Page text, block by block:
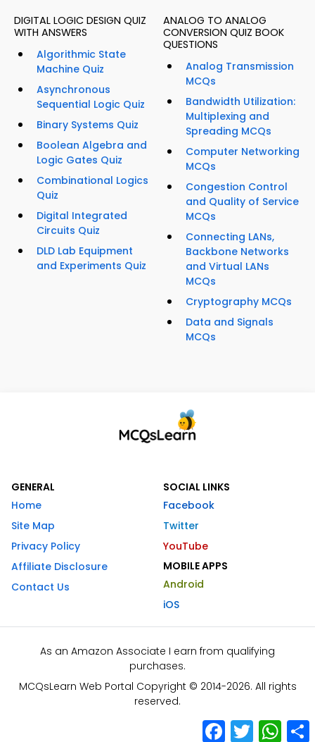
DIGITAL LOGIC DESIGN QUIZ
WITH ANSWERS
Algorithmic State
Machine Quiz
Asynchronous
Sequential Logic Quiz
Binary Systems Quiz
Boolean Algebra and
Logic Gates Quiz
Combinational Logics
Quiz
Digital Integrated
Circuits Quiz
DLD Lab Equipment
and Experiments Quiz
ANALOG TO ANALOG
CONVERSION QUIZ BOOK
QUESTIONS
Analog Transmission
MCQs
Bandwidth Utilization:
Multiplexing and
Spreading MCQs
Computer Networking
MCQs
Congestion Control
and Quality of Service
MCQs
Connecting LANs,
Backbone Networks
and Virtual LANs
MCQs
Cryptography MCQs
Data and Signals
MCQs
GENERAL
Home
Site Map
Privacy Policy
Affiliate Disclosure
Contact Us
SOCIAL LINKS
Facebook
Twitter
YouTube
MOBILE APPS
Android
iOS
As an Amazon Associate I earn from qualifying
purchases.
MCQsLearn Web Portal Copyright © 2014-2026. All rights
reserved.
Facebook
Twitter